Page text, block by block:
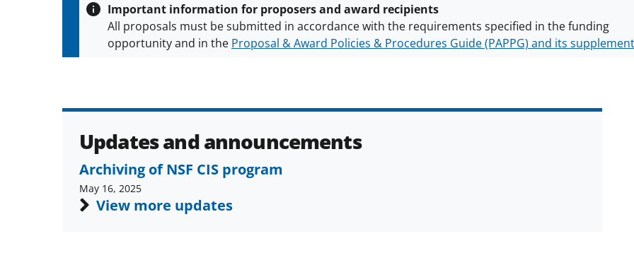
Important information for proposers and award recipients
All proposals must be submitted in accordance with the requirements specified in the funding
opportunity and in the Proposal & Award Policies & Procedures Guide (PAPPG) and its
Updates and announcements
Archiving of NSF CIS program
May 16, 2025
View more updates